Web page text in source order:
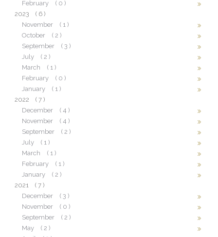
February
( 0 )
2023
( 6 )
November
( 1 )
October
( 2 )
September
( 3 )
July
( 2 )
March
( 1 )
February
( 0 )
January
( 1 )
2022
( 7 )
December
( 4 )
November
( 4 )
September
( 2 )
July
( 1 )
March
( 1 )
February
( 1 )
January
( 2 )
2021
( 7 )
December
( 3 )
November
( 0 )
September
( 2 )
May
( 2 )